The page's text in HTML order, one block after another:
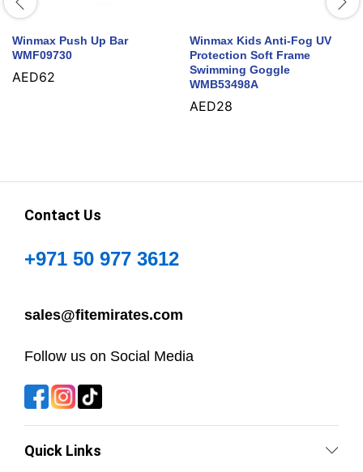
Winmax Push Up Bar
WMF09730
AED62
Winmax Kids Anti-Fog UV
Protection Soft Frame
Swimming Goggle
WMB53498A
AED28
Contact Us
+971 50 977 3612
sales@fitemirates.com
Follow us on Social Media
Quick Links